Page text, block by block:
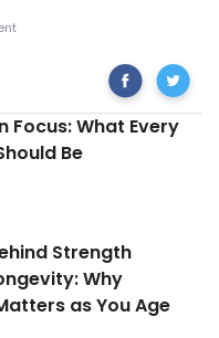
Share
on
Facebook
You’re
Focus: What Every
Be
Strength
Why
as You Age